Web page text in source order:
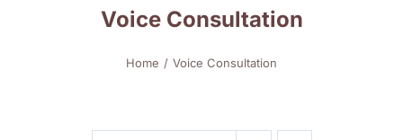
Voice Consultation
Home Voice Consultation